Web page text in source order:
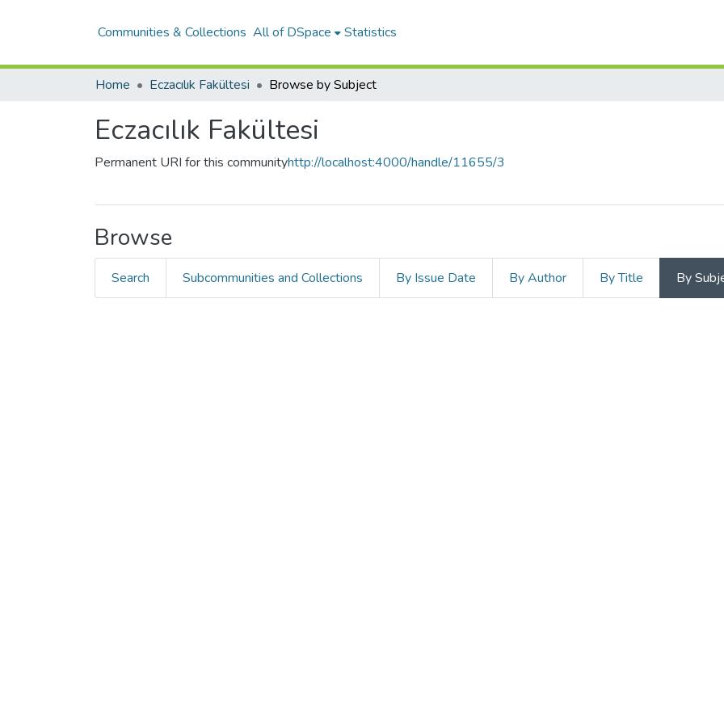
Communities & Collections All of DSpace Statistics
Home Eczacılık Fakültesi Browse by Subject
Eczacılık Fakültesi
Permanent URI for this communityhttp://localhost:4000/handle/11655/3
Browse
Search Subcommunities and Collections By Issue Date By Author By Title By